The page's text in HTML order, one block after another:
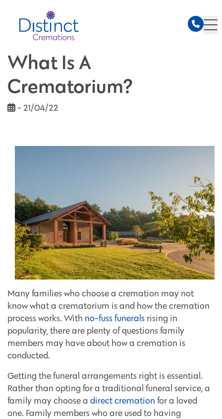
What Is A
Crematorium?
- 21/04/22
Many families who choose a cremation may not
know what a crematorium is and how the cremation
process works. With no-fuss funerals rising in
popularity, there are plenty of questions family
members may have about how a cremation is
conducted.
Getting the funeral arrangements right is essential.
Rather than opting for a traditional funeral service, a
family may choose a direct cremation for a loved
one. Family members who are used to having